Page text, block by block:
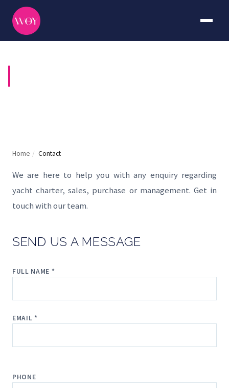
Home / Contact
We are here to help you with any enquiry regarding
yacht charter, sales, purchase or management. Get in
touch with our team.
SEND US A MESSAGE
FULL NAME *
EMAIL *
PHONE